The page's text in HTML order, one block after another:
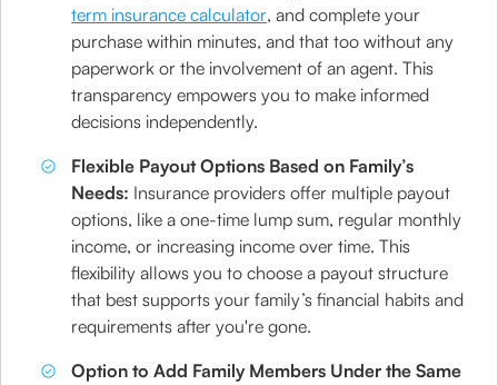
term insurance calculator, and complete your
purchase within minutes, and that too without any
paperwork or the involvement of an agent. This
transparency empowers you to make informed
decisions independently.
Flexible Payout Options Based on Family’s
Needs: Insurance providers offer multiple payout
options, like a one-time lump sum, regular monthly
income, or increasing income over time. This
flexibility allows you to choose a payout structure
that best supports your family’s financial habits and
requirements after you're gone.
Option to Add Family Members Under the Same